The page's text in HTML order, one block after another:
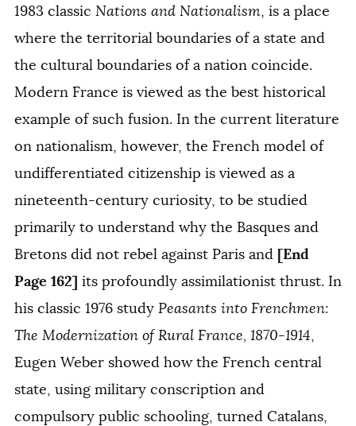
1983 classic Nations and Nationalism, is a place
where the territorial boundaries of a state and
the cultural boundaries of a nation coincide.
Modern France is viewed as the best historical
example of such fusion. In the current literature
on nationalism, however, the French model of
undifferentiated citizenship is viewed as a
nineteenth-century curiosity, to be studied
primarily to understand why the Basques and
Bretons did not rebel against Paris and [End
Page 162] its profoundly assimilationist thrust. In
his classic 1976 study Peasants into Frenchmen:
The Modernization of Rural France, 1870-1914,
Eugen Weber showed how the French central
state, using military conscription and
compulsory public schooling, turned Catalans,